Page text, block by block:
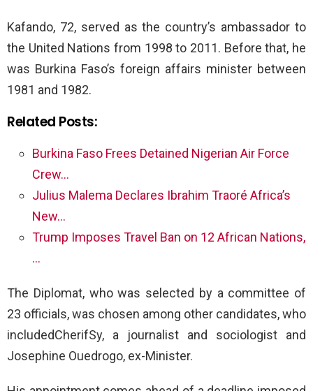
Kafando, 72, served as the country’s ambassador to
the United Nations from 1998 to 2011. Before that, he
was Burkina Faso’s foreign affairs minister between
1981 and 1982.
Related Posts:
Burkina Faso Frees Detained Nigerian Air Force
Crew…
Julius Malema Declares Ibrahim Traoré Africa’s
New…
Trump Imposes Travel Ban on 12 African Nations,
…
The Diplomat, who was selected by a committee of
23 officials, was chosen among other candidates, who
includedCherifSy, a journalist and sociologist and
Josephine Ouedrogo, ex-Minister.